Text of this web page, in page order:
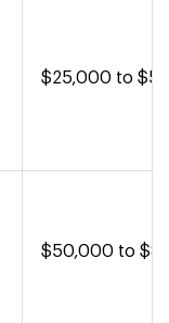
$25,000 to
$50,000 to